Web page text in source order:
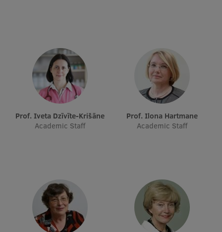
Prof. Iveta Dzīvīte-Krišāne
Academic Staff
Prof. Ilona Hartmane
Academic Staff